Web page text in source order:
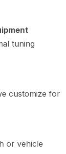
tuning
customize for
or vehicle